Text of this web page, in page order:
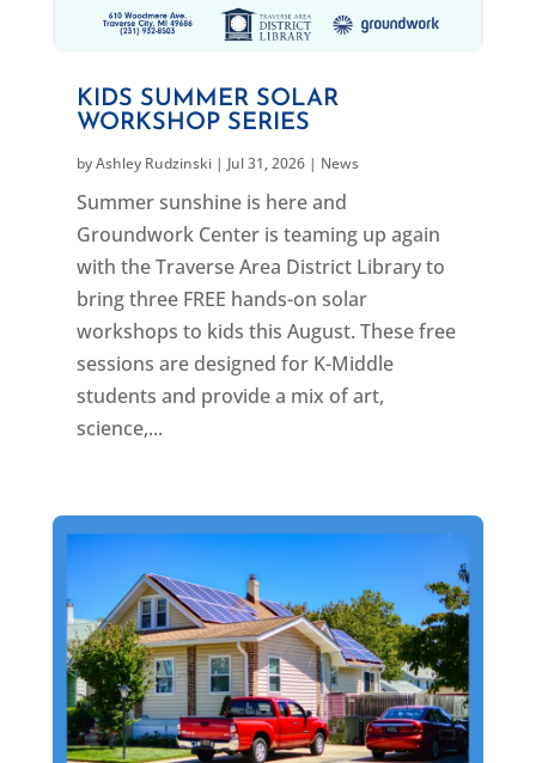
KIDS SUMMER SOLAR
WORKSHOP SERIES
byAshley Rudzinski| Jul 31, 2026| News
Summer sunshine is here and
Groundwork Center is teaming up again
with the Traverse Area District Library to
bring three FREE hands-on solar
workshops to kids this August. These free
sessions are designed for K-Middle
students and provide a mix of art,
science,...